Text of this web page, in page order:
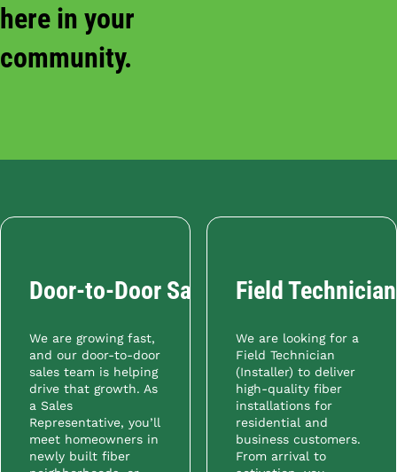
here in your
community.
Door-to-Door Sales Representative
We are growing fast,
and our door-to-door
sales team is helping
drive that growth. As
a Sales
Representative, you’ll
meet homeowners in
newly built fiber
Field
We are looking for a
Field Technician
(Installer) to deliver
high-quality fiber
installations for
residential and
business customers.
From arrival to